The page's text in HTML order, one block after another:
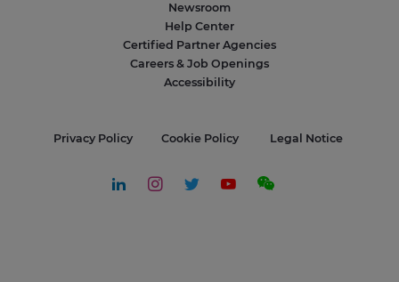
Newsroom
Help Center
Certified Partner Agencies
Careers & Job Openings
Accessibility
Privacy Policy Cookie Policy Legal Notice